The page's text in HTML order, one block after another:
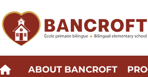
to
content
ABOUT BANCROFT